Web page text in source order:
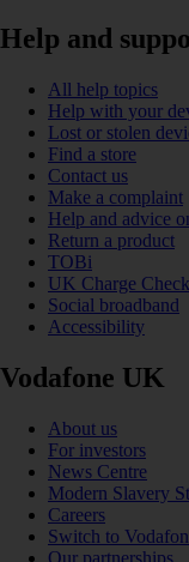
Help and
All help topics
Help with your
Lost or stolen
Find a store
Contact us
Make a complaint
Help and advice
Return a product
TOBi
UK Charge
Social broadband
Accessibility
Vodafone UK
About us
For investors
News Centre
Modern Slavery
Careers
Switch to
Our partnerships